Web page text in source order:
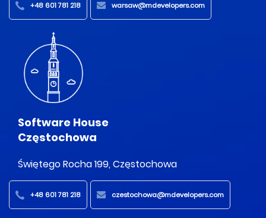
+48 601 781 218 warsaw@mdevelopers.com
Software House
Częstochowa
Świętego Rocha 199, Częstochowa
+48 601 781 218 czestochowa@mdevelopers.com